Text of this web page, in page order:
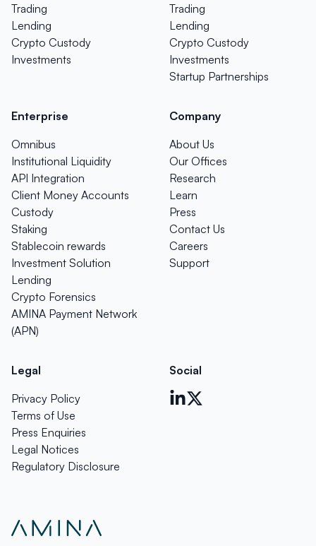
Trading
Lending
Crypto Custody
Investments
Trading
Lending
Crypto Custody
Investments
Startup Partnerships
Enterprise
Omnibus
Institutional Liquidity
API Integration
Client Money Accounts
Custody
Staking
Stablecoin rewards
Investment Solution
Lending
Crypto Forensics
AMINA Payment Network
(APN)
Company
About Us
Our Offices
Research
Learn
Press
Contact Us
Careers
Support
Legal
Privacy Policy
Terms of Use
Press Enquiries
Legal Notices
Regulatory Disclosure
Social